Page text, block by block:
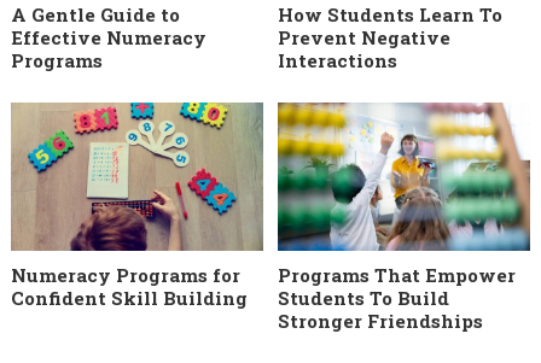
A Gentle Guide to
Effective Numeracy
Programs
How Students Learn To
Prevent Negative
Interactions
Numeracy Programs for
Confident Skill Building
Programs That Empower
Students To Build
Stronger Friendships